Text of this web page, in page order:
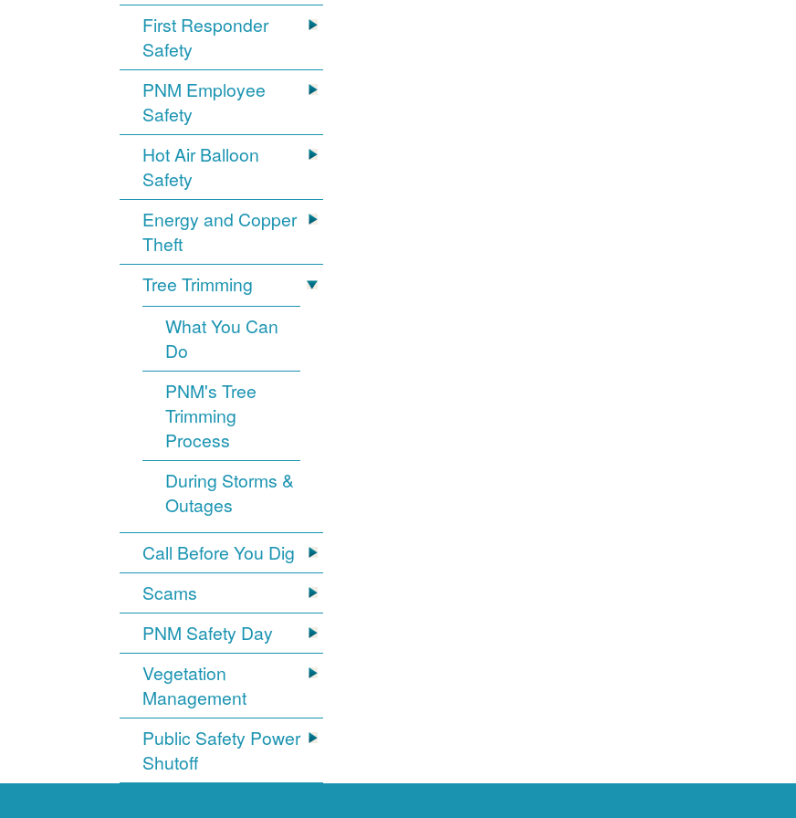
First Responder
Safety
PNM Employee
Safety
Hot Air Balloon
Safety
Energy and Copper
Theft
Tree Trimming
What You Can
Do
PNM's Tree
Trimming
Process
During Storms &
Outages
Call Before You Dig
Scams
PNM Safety Day
Vegetation
Management
Public Safety Power
Shutoff